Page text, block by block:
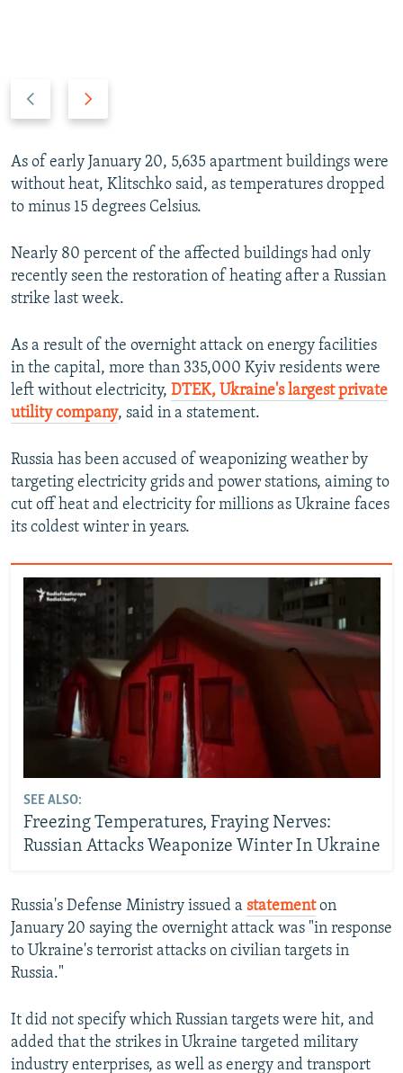
v
i
o
s
s
l
d
e
t
s
l
d
e
As of early January 20, 5,635 apartment buildings were
without heat, Klitschko said, as temperatures dropped
to minus 15 degrees Celsius.
Nearly 80 percent of the affected buildings had only
recently seen the restoration of heating after a Russian
strike last week.
As a result of the overnight attack on energy facilities
in the capital, more than 335,000 Kyiv residents were
left without electricity, DTEK, Ukraine's largest private
utility company, said in a statement.
Russia has been accused of weaponizing weather by
targeting electricity grids and power stations, aiming to
cut off heat and electricity for millions as Ukraine faces
its coldest winter in years.
SEE ALSO:
Freezing Temperatures, Fraying Nerves:
Russian Attacks Weaponize Winter In Ukraine
Russia's Defense Ministry issued a statementon
January 20 saying the overnight attack was "in response
to Ukraine's terrorist attacks on civilian targets in
Russia."
It did not specify which Russian targets were hit, and
added that the strikes in Ukraine targeted military
industry enterprises, as well as energy and transport